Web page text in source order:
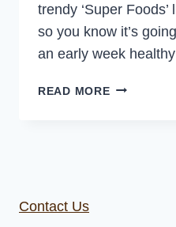
trendy ‘Super
so you know it’s
an early week
READ MOREPAN
Contact Us